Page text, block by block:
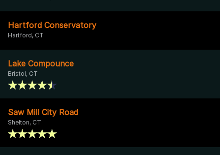
Hartford Conservatory
Hartford, CT
Lake Compounce
Bristol, CT
Saw Mill City Road
Shelton, CT